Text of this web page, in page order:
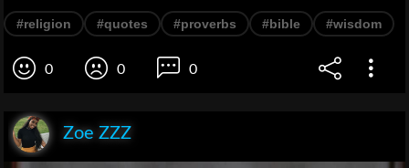
#religion #quotes #proverbs #bible #wisdom
0 0 0
Zoe ZZZ